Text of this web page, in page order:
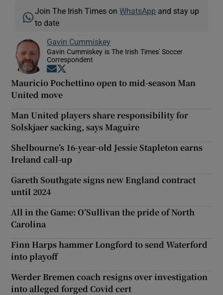
Join The Irish Times onWhatsApp and stay up
to date
Gavin Cummiskey
Gavin Cummiskey is The Irish Times' Soccer
Correspondent
Opens in new window
Mauricio Pochettino open to mid-season Man
United move
Man United players share responsibility for
Solskjaer sacking, says Maguire
Shelbourne’s 16-year-old Jessie Stapleton earns
Ireland call-up
Gareth Southgate signs new England contract
until 2024
All in the Game: O’Sullivan the pride of North
Carolina
Finn Harps hammer Longford to send Waterford
into playoff
Werder Bremen coach resigns over investigation
into alleged forged Covid cert